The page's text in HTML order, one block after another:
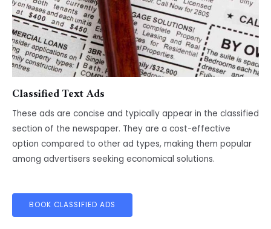
Classified Text Ads
These ads are concise and typically appear in the classified
section of the newspaper. They are a cost-effective
option compared to other ad types, making them popular
among advertisers seeking economical solutions.
BOOK CLASSIFIED ADS